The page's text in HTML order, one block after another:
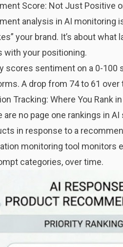
Score: Not Just Positive
analysis in AI monitoring
your brand. It’s about
with your positioning.
scores sentiment on a 0-100
A drop from 74 to 61
Tracking: Where You Rank
are no page one rankings in
in response to a
monitoring tool monitors
categories, over time.